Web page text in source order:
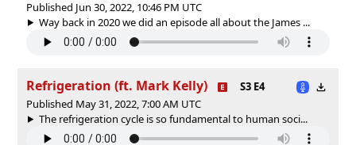
Published Jun 30, 2022, 10:46 PM UTC
Way back in 2020 we did an episode all about the James ...
Refrigeration (ft. Mark Kelly)
S3 E4
Published May 31, 2022, 7:00 AM UTC
The refrigeration cycle is so fundamental to human soci...